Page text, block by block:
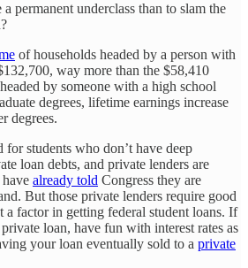
permanent underclass than to slam the
of households headed by a person with
way more than the $58,410
by someone with a high school
degrees, lifetime earnings increase
degrees.
students who don’t have deep
loan debts, and private lenders are
already told Congress they are
But those private lenders require good
a factor in getting federal student loans. If
loan, have fun with interest rates as
your loan eventually sold to a private